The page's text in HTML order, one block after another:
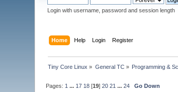
Login with username, password and session length
Home Help Login Register
Tiny Core Linux » General TC» Programming &
Pages: 1 ... 17 18 [19]20 21 ...24 Go Down